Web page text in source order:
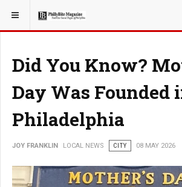
YOU ARE HERE: LOCAL NEWS
Did You Know?
Day Was Founded
Philadelphia
JOY FRANKLIN LOCAL NEWS CITY 08 MAY 2026